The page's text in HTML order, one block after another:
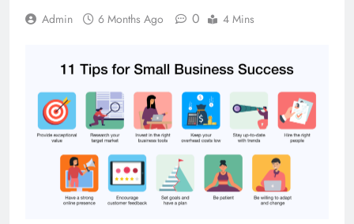
Admin 6 Months Ago 0 4 Mins